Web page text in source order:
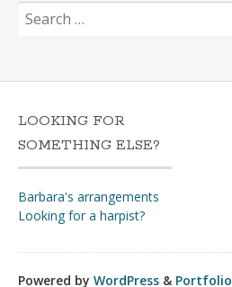
Search
for:
LOOKING FOR
SOMETHING ELSE?
Barbara's arrangements
Looking for a harpist?
Powered by WordPress & Portfolio